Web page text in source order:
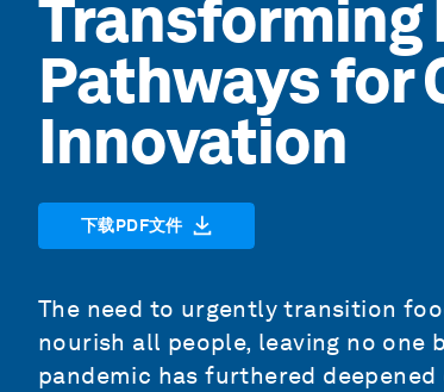
Transforming
Pathways for
Innovation
下载PDF文件
The need to urgently transition
nourish all people, leaving no one
pandemic has furthered